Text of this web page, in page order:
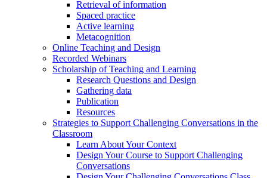
Retrieval of information
Spaced practice
Active learning
Metacognition
Online Teaching and Design
Recorded Webinars
Scholarship of Teaching and Learning
Research Questions and Design
Gathering data
Publication
Resources
Strategies to Support Challenging Conversations in the
Classroom
Learn About Your Context
Design Your Course to Support Challenging
Conversations